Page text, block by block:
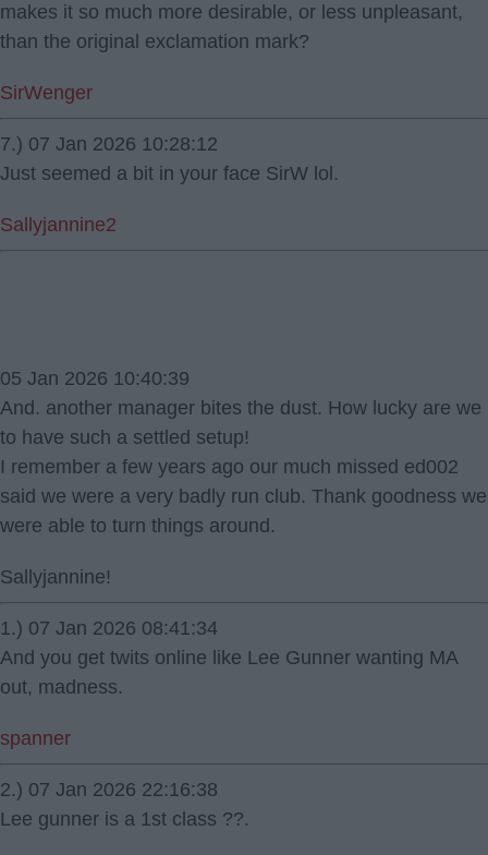
makes it so much more desirable, or less unpleasant,
than the original exclamation mark?
SirWenger
7.) 07 Jan 2026 10:28:12
Just seemed a bit in your face SirW lol.
Sallyjannine2
05 Jan 2026 10:40:39
And. another manager bites the dust. How lucky are we
to have such a settled setup!
I remember a few years ago our much missed ed002
said we were a very badly run club. Thank goodness we
were able to turn things around.
Sallyjannine!
1.) 07 Jan 2026 08:41:34
And you get twits online like Lee Gunner wanting MA
out, madness.
spanner
2.) 07 Jan 2026 22:16:38
Lee gunner is a 1st class ?️?.